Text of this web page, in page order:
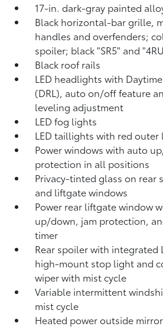
17-in. dark-gray painted
Black horizontal-bar grille,
handles and overfenders;
spoiler; black "SR5" and
Black roof rails
LED headlights with
(DRL), auto on/off feature
leveling adjustment
LED fog lights
LED taillights with red outer
Power windows with auto
protection in all positions
Privacy-tinted glass on rear
and liftgate windows
Power rear liftgate window
up/down, jam protection,
timer
Rear spoiler with integrated
high-mount stop light and
wiper with mist cycle
Variable intermittent
mist cycle
Heated power outside